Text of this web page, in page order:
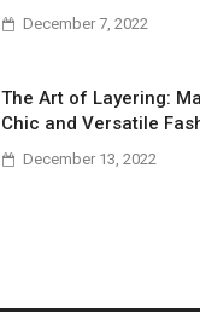
December 7, 2022
The Art of Layering:
Chic and Versatile
December 13, 2022